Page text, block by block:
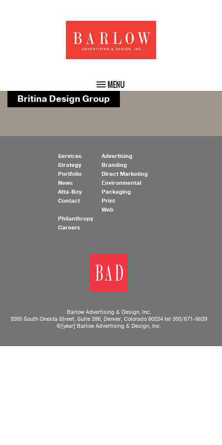
Britina Design Group
Services
Strategy
Portfolio
News
Atta-Boy
Contact
Advertising
Branding
Direct Marketing
Environmental
Packaging
Print
Web
Philanthropy
Careers
Barlow Advertising & Design, Inc.
2055 South Oneida Street, Suite 286, Denver, Colorado 80224 tel 303/671-6639
©[year] Barlow Advertising & Design, Inc.